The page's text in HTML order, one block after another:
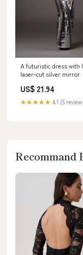
A futuristic dress with
laser-cut silver mirror
US$ 21.94
★★★★★ 4.1 (5
Recommand